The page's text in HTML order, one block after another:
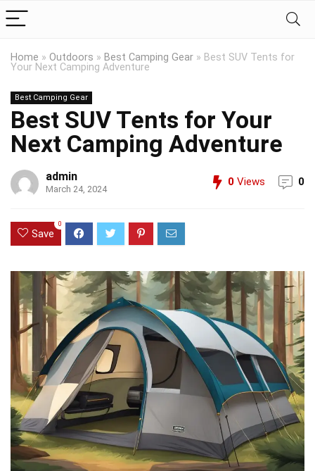
Home » Outdoors » Best Camping Gear » Best SUV Tents for
Your Next Camping Adventure
Best Camping Gear
Best SUV Tents for Your
Next Camping Adventure
admin
March 24, 2024
0 Views 0
Save
0